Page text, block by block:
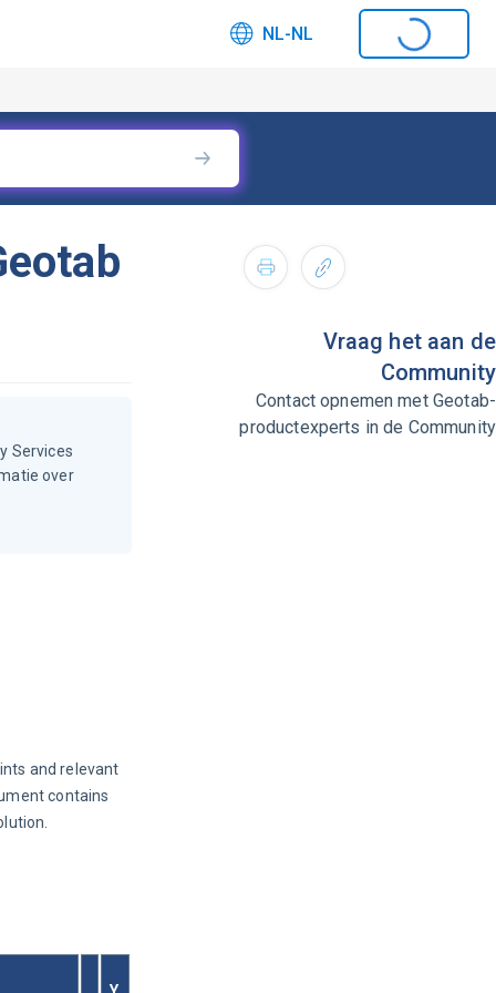
NL-NL
Services
over
and relevant
contains
Vraag het aan de
Community
Contact opnemen met Geotab-
productexperts in de Community